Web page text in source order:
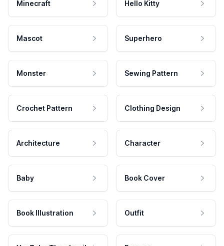
Minecraft Hello Kitty
Mascot Superhero
Monster Sewing Pattern
Crochet Pattern Clothing Design
Architecture Character
Baby Book Cover
Book Illustration Outfit